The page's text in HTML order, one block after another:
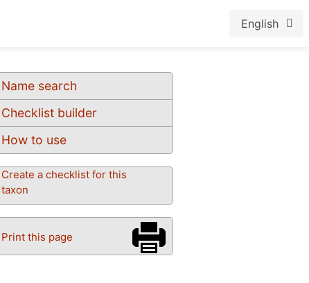
English
Name search
Checklist builder
How to use
Create a checklist for this
taxon
Print this page